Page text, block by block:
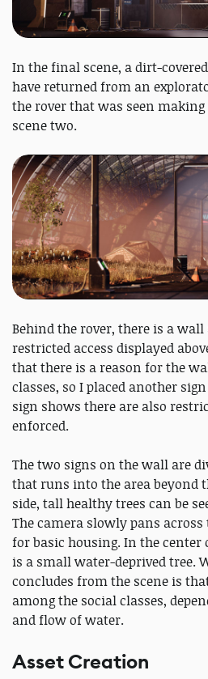
In the final scene, a dirt-
have returned from an
the rover that was seen
scene two.
Behind the rover, there is a
restricted access displayed
that there is a reason for the
classes, so I placed another
sign shows there are also
enforced.
The two signs on the wall are
that runs into the area beyond
side, tall healthy trees can be
The camera slowly pans
for basic housing. In the
is a small water-deprived tree.
concludes from the scene is
among the social classes,
and flow of water.
Asset Creation